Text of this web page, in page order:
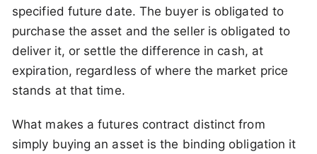
specified future date. The buyer is obligated to
purchase the asset and the seller is obligated to
deliver it, or settle the difference in cash, at
expiration, regardless of where the market price
stands at that time.
What makes a futures contract distinct from
simply buying an asset is the binding obligation it